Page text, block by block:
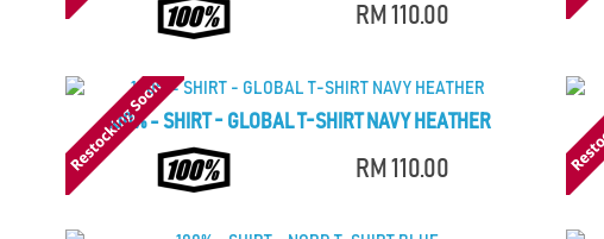
RM 110.00
100% - SHIRT - GLOBAL T-SHIRT NAVY HEATHER
RM 110.00